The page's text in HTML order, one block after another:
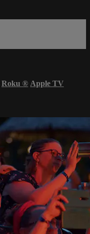
Roku ® Apple TV